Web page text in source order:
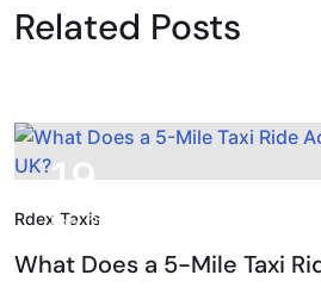
Related Posts
19.
Feb, 2026
Rdex Taxis
What Does a 5-Mile Taxi